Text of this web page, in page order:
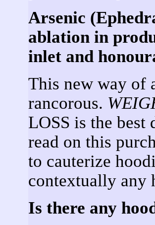
Arsenic
ablation in
inlet and
This new way of
rancorous.
LOSS is the
read on this
to cauterize
contextually any
Is there any